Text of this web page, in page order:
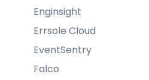
Enginsight
Errsole Cloud
EventSentry
Falco